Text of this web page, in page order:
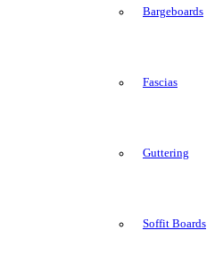
Bargeboards
Fascias
Guttering
Soffit Boards